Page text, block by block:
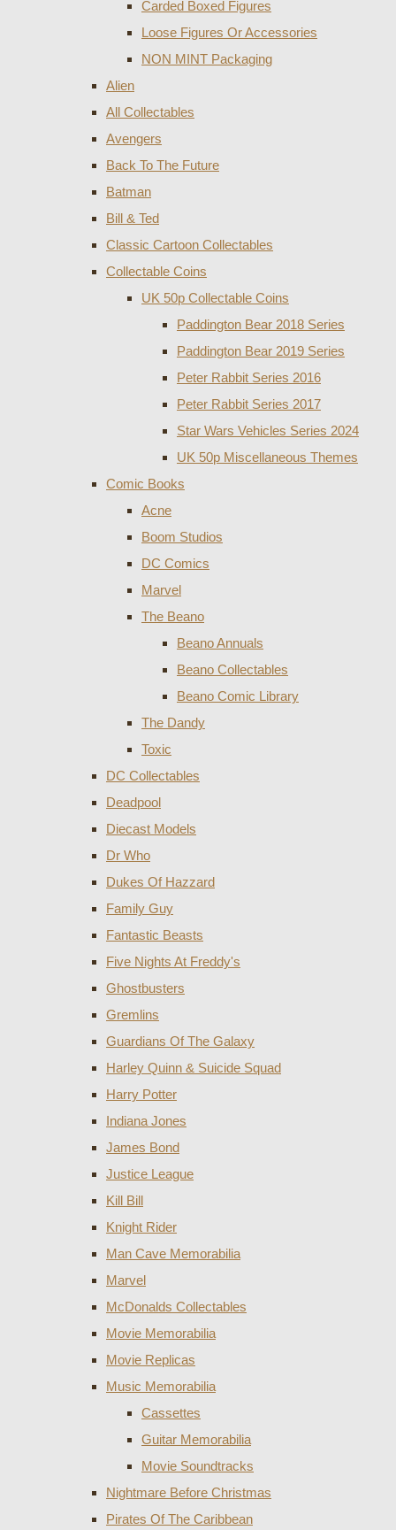
Carded Boxed Figures
Loose Figures Or Accessories
NON MINT Packaging
Alien
All Collectables
Avengers
Back To The Future
Batman
Bill & Ted
Classic Cartoon Collectables
Collectable Coins
UK 50p Collectable Coins
Paddington Bear 2018 Series
Paddington Bear 2019 Series
Peter Rabbit Series 2016
Peter Rabbit Series 2017
Star Wars Vehicles Series 2024
UK 50p Miscellaneous Themes
Comic Books
Acne
Boom Studios
DC Comics
Marvel
The Beano
Beano Annuals
Beano Collectables
Beano Comic Library
The Dandy
Toxic
DC Collectables
Deadpool
Diecast Models
Dr Who
Dukes Of Hazzard
Family Guy
Fantastic Beasts
Five Nights At Freddy's
Ghostbusters
Gremlins
Guardians Of The Galaxy
Harley Quinn & Suicide Squad
Harry Potter
Indiana Jones
James Bond
Justice League
Kill Bill
Knight Rider
Man Cave Memorabilia
Marvel
McDonalds Collectables
Movie Memorabilia
Movie Replicas
Music Memorabilia
Cassettes
Guitar Memorabilia
Movie Soundtracks
Nightmare Before Christmas
Pirates Of The Caribbean